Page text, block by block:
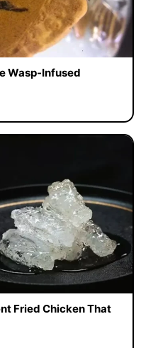
Wasp-Infused
Fried Chicken That